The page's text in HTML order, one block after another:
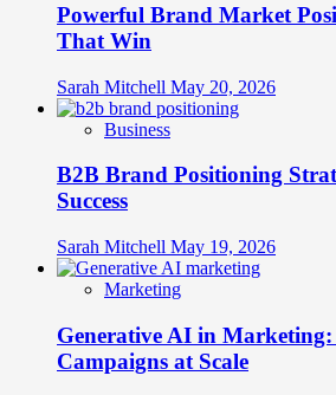
Creates
Emotional
Connections
Powerful Brand Market
That Win
Sarah Mitchell May 20, 2026
Business
B2B Brand Positioning
Success
Sarah Mitchell May 19, 2026
Marketing
Generative AI in Marketing:
Campaigns at Scale